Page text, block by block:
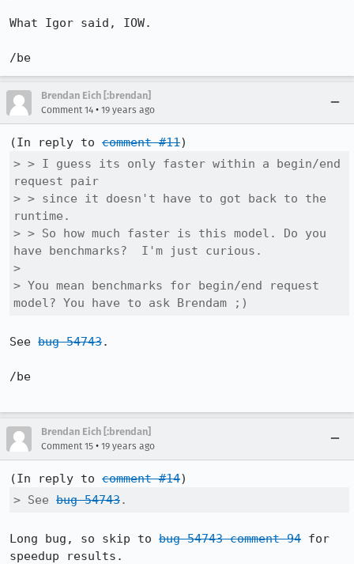
What Igor said, IOW.
/be
Brendan Eich [:brendan]
Comment 14 • 19 years ago
(In reply to comment #11
> > I guess its only faster within a begin/end
request pair
> > since it doesn't have to got back to the
runtime.
> > So how much faster is this model. Do you
have benchmarks?  I'm just curious.
>
> You mean benchmarks for begin/end request
model? You have to ask Brendam ;)
See bug 54743.
/be
Brendan Eich [:brendan]
Comment 15 • 19 years ago
(In reply to comment #14
> See bug 54743.
Long bug, so skip to bug 54743 comment 94 for
speedup results.